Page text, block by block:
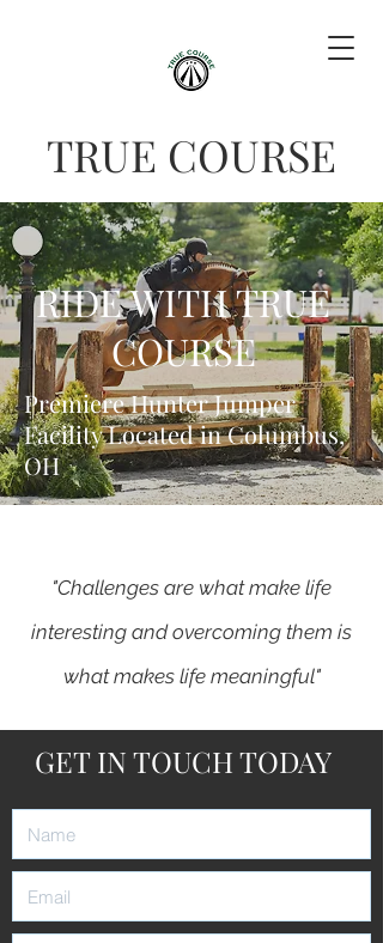
TRUE COURSE
RIDE WITH TRUE
COURSE
Premiere Hunter Jumper
Facility Located in Columbus,
OH
"Challenges are what make life
interesting and overcoming them is
what makes life meaningful"
-
Joshua Marine
GET IN TOUCH TODAY